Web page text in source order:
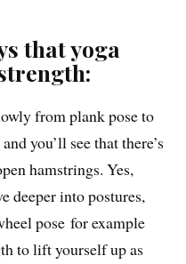
that yoga
from plank pose to
you’ll see that there’s
hamstrings. Yes,
deeper into postures,
pose for example
to lift yourself up as